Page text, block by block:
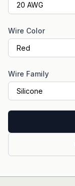
Wire Color
Wire Family